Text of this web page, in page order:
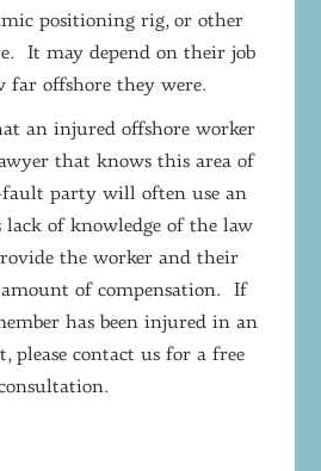
positioning rig, or other
It may depend on their job
far offshore they were.
an injured offshore worker
that knows this area of
party will often use an
lack of knowledge of the law
the worker and their
of compensation. If
has been injured in an
please contact us for a free